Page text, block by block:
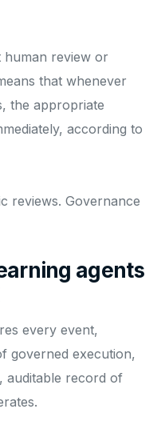
human review or
that whenever
the appropriate
according to
reviews. Governance
agents
every event,
governed execution,
auditable record of